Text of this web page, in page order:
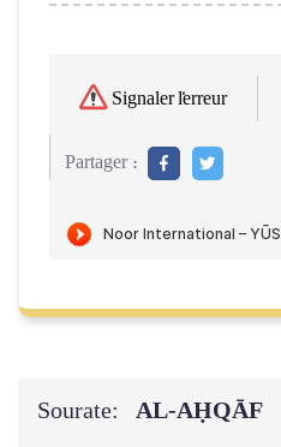
Signaler l'erreur
Partager :
Sourate: AL‑AḤQĀF